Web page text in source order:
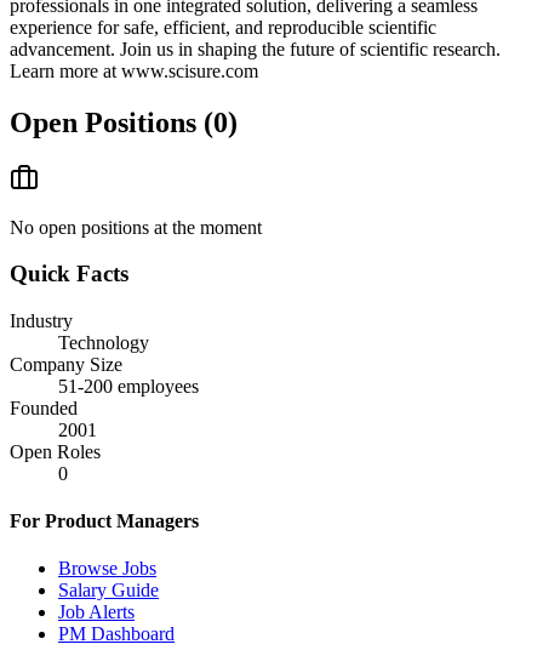
professionals in one integrated solution, delivering a seamless
experience for safe, efficient, and reproducible scientific
advancement. Join us in shaping the future of scientific research.
Learn more at www.scisure.com
Open Positions (0)
No open positions at the moment
Quick Facts
Industry
Technology
Company Size
51-200 employees
Founded
2001
Open Roles
0
For Product Managers
Browse Jobs
Salary Guide
Job Alerts
PM Dashboard